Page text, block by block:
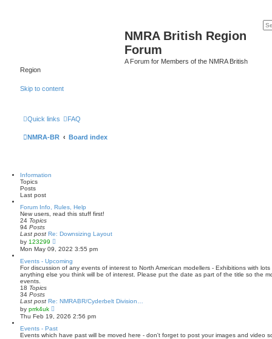
NMRA British Region
Forum
A Forum for Members of the NMRA British
Region
Skip to content
Quick links FAQ
NMRA-BR Board index
Information
Topics
Posts
Last post
Forum Info, Rules, Help
New users, read this stuff first!
24 Topics
94 Posts
Last post Re: Downsizing Layout
by 123299
e
w
t
h
t
s
t
p
o
Mon May 09, 2022 3:55 pm
Events - Upcoming
For discussion of any events of interest to North American modellers - Exhibitions with
anything else you think will be of interest. Please put the date as part of the title so the
events.
18 Topics
34 Posts
Last post Re: NMRABR/Cyderbelt Division…
by prrk4uk
e
w
t
Thu Feb 19, 2026 2:56 pm
Events - Past
Events which have past will be moved here - don't forget to post your images and video